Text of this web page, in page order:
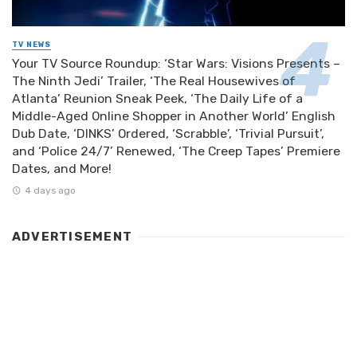
TV NEWS
Your TV Source Roundup: ‘Star Wars: Visions Presents –
The Ninth Jedi’ Trailer, ‘The Real Housewives of
Atlanta’ Reunion Sneak Peek, ‘The Daily Life of a
Middle-Aged Online Shopper in Another World’ English
Dub Date, ‘DINKS’ Ordered, ‘Scrabble’, ‘Trivial Pursuit’,
and ‘Police 24/7’ Renewed, ‘The Creep Tapes’ Premiere
Dates, and More!
4 days ago
ADVERTISEMENT